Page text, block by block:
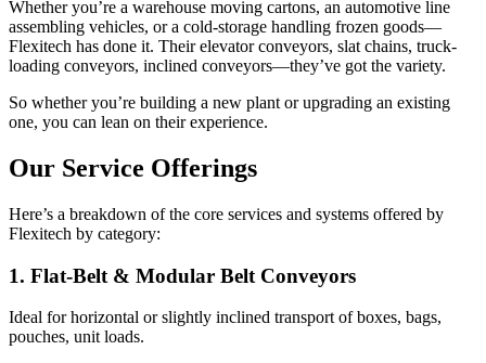
Whether you’re a warehouse moving cartons, an automotive line
assembling vehicles, or a cold-storage handling frozen goods—
Flexitech has done it. Their elevator conveyors, slat chains, truck-
loading conveyors, inclined conveyors—they’ve got the variety.
So whether you’re building a new plant or upgrading an existing
one, you can lean on their experience.
Our Service Offerings
Here’s a breakdown of the core services and systems offered by
Flexitech by category:
1. Flat-Belt & Modular Belt Conveyors
Ideal for horizontal or slightly inclined transport of boxes, bags,
pouches, unit loads.